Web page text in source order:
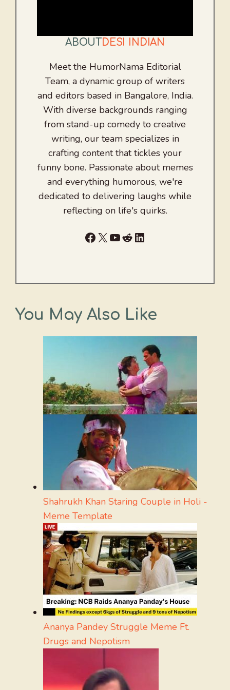
ABOUT DESI INDIAN
Meet the HumorNama Editorial
Team, a dynamic group of writers
and editors based in Bangalore, India.
With diverse backgrounds ranging
from stand-up comedy to creative
writing, our team specializes in
crafting content that tickles your
funny bone. Passionate about memes
and everything humorous, we're
dedicated to delivering laughs while
reflecting on life's quirks.
Facebook
X YouTube
RedditLinkedIn
You May Also Like
Shahrukh Khan Staring Couple in Holi -
Meme Template
Ananya Pandey Struggle Meme Ft.
Drugs and Nepotism